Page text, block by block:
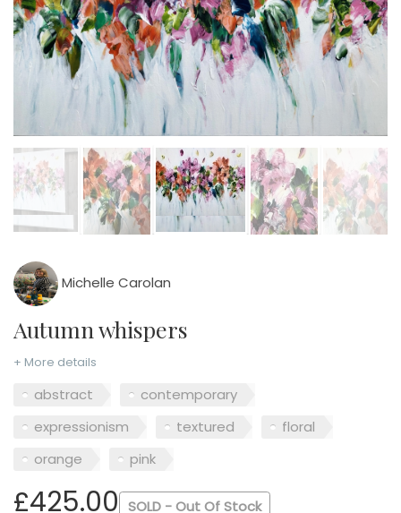
Michelle Carolan
Autumn whispers
+ More details
abstract
contemporary
expressionism
textured
floral
orange
pink
£425.00 SOLD - Out Of Stock